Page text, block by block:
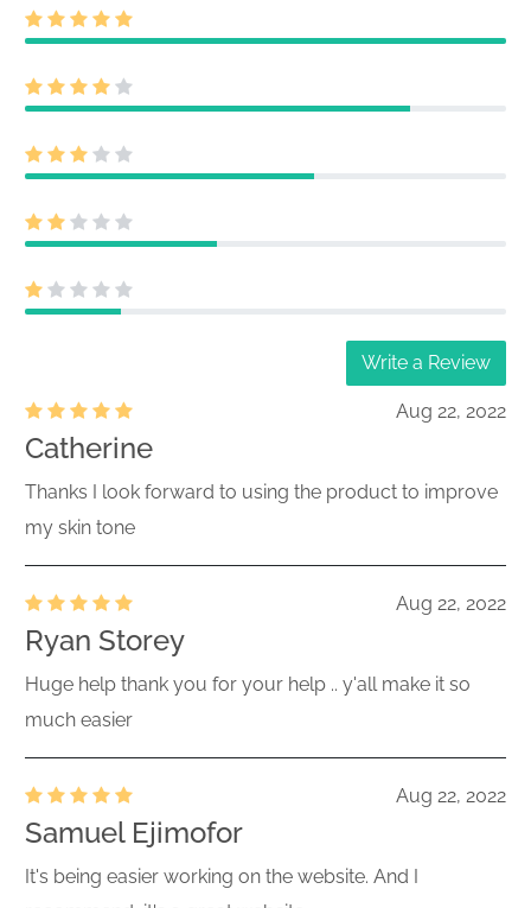
Write a Review
Aug 22, 2022
Catherine
Thanks I look forward to using the product to improve
my skin tone
Aug 22, 2022
Ryan Storey
Huge help thank you for your help .. y'all make it so
much easier
Aug 22, 2022
Samuel Ejimofor
It's being easier working on the website. And I